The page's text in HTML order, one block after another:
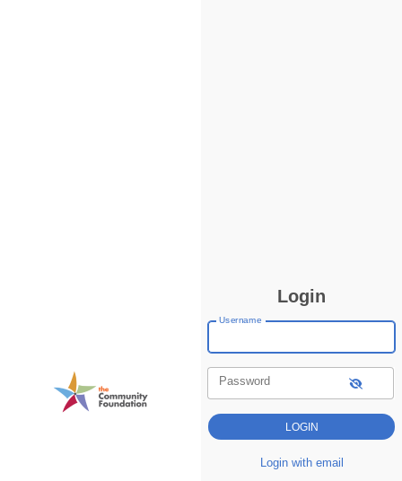
Login
Username
Password
Login with email